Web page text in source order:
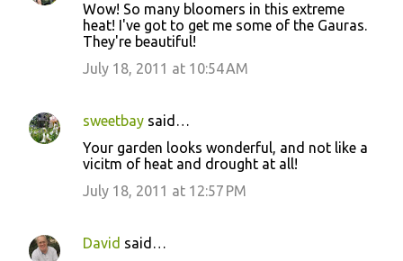
Wow! So many bloomers in this extreme
heat! I've got to get me some of the Gauras.
They're beautiful!
July 18, 2011 at 10:54 AM
sweetbay said…
Your garden looks wonderful, and not like a
vicitm of heat and drought at all!
July 18, 2011 at 12:57 PM
David said…